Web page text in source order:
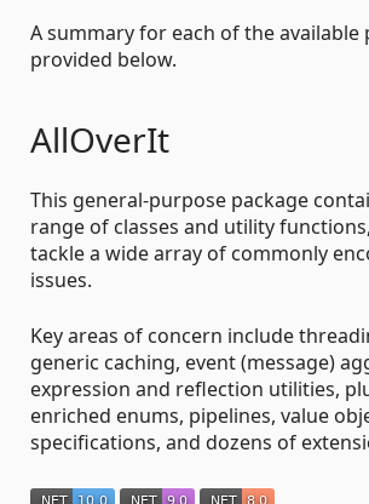
A summary for each of the available
provided below.
AllOverIt
This general-purpose package
range of classes and utility
tackle a wide array of commonly
issues.
Key areas of concern include
generic caching, event (message)
expression and reflection utilities,
enriched enums, pipelines, value
specifications, and dozens of